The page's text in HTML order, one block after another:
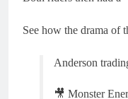
See how the drama of
Anderson
🎥 Monster